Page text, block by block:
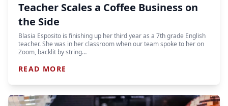
Teacher Scales a Coffee Business on
the Side
Blasia Esposito is finishing up her third year as a 7th grade English
teacher. She was in her classroom when our team spoke to her on
Zoom, backlit by string…
READ MORE